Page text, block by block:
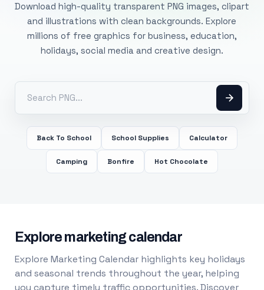
Download high-quality transparent PNG images, clipart
and illustrations with clean backgrounds. Explore
millions of free graphics for business, education,
holidays, social media and creative design.
Back To School School Supplies Calculator
Camping Bonfire Hot Chocolate
Explore marketing calendar
Explore Marketing Calendar highlights key holidays
and seasonal trends throughout the year, helping
you capture timely traffic opportunities. Discover